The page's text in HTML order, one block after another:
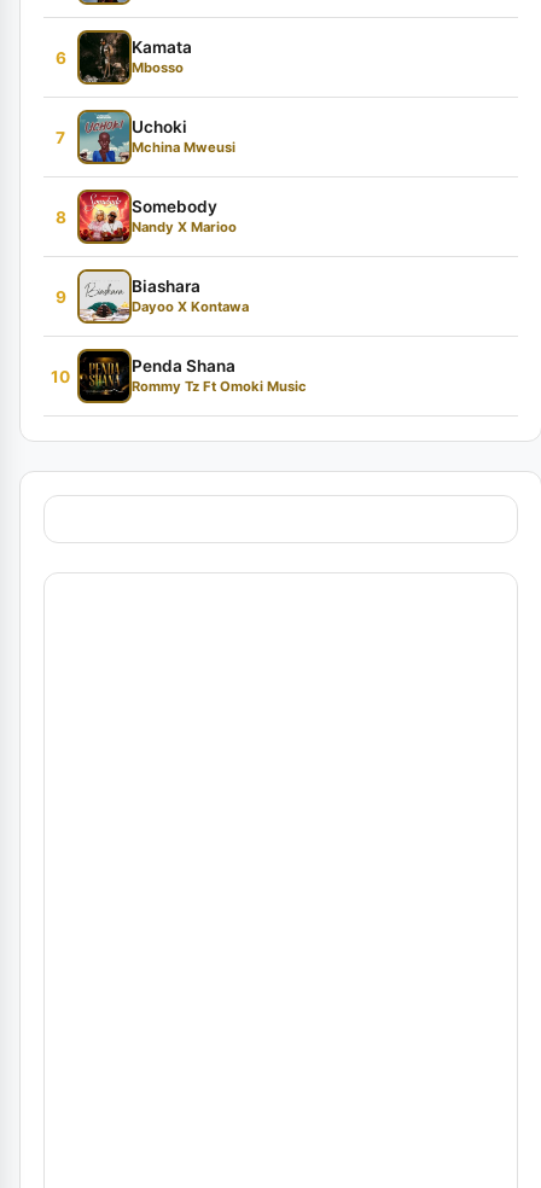
6
Kamata
Mbosso
7
Uchoki
Mchina Mweusi
8
Somebody
Nandy X Marioo
9
Biashara
Dayoo X Kontawa
10
Penda Shana
Rommy Tz Ft Omoki Music